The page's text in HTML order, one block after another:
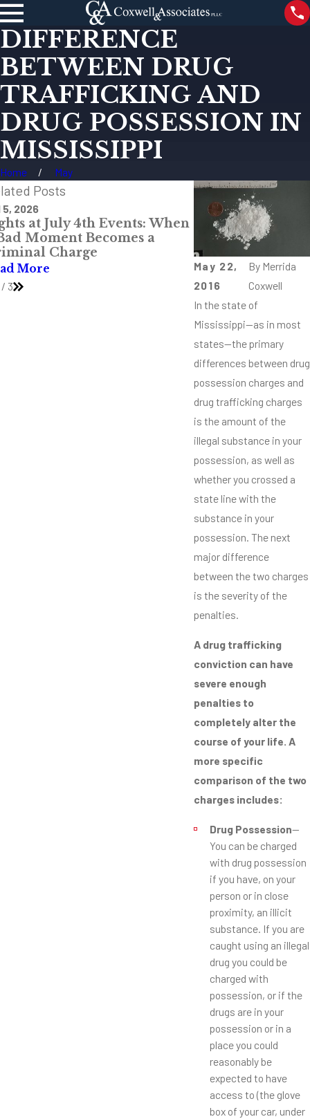
DIFFERENCE
BETWEEN DRUG
TRAFFICKING AND
DRUG POSSESSION IN
MISSISSIPPI
Home May
May 22,
2016
By Merrida
Coxwell
In the state of
Mississippi—as in most
states—the primary
differences between drug
possession charges and
drug trafficking charges
is the amount of the
illegal substance in your
possession, as well as
whether you crossed a
state line with the
substance in your
possession. The next
major difference
between the two charges
is the severity of the
penalties.
A drug trafficking
conviction can have
severe enough
penalties to
completely alter the
course of your life. A
more specific
comparison of the two
charges includes:
Drug Possession—
You can be charged
with drug possession
if you have, on your
person or in close
proximity, an illicit
substance. If you are
caught using an illegal
drug you could be
charged with
possession, or if the
drugs are in your
possession or in a
place you could
reasonably be
expected to have
access to (the glove
box of your car, under
Posts
2026
at July 4th Events: When
Moment Becomes a
Charge
More
May 27, 2026
When the Call
P.M.: A
Defense
Read More
3